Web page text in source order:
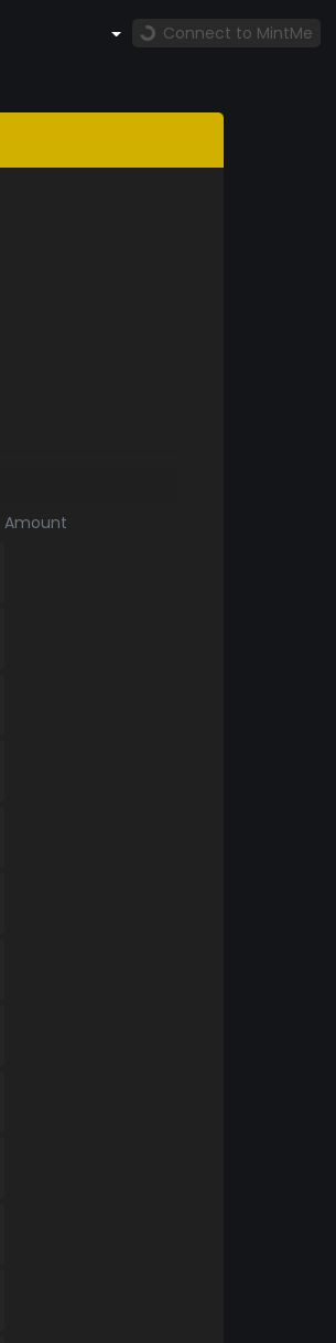
Connect to MintMe
Amount